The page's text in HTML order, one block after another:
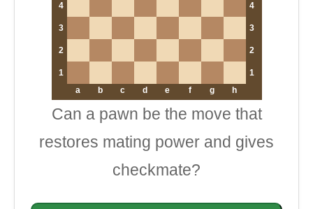
4 4
3 3
2 2
1
1
a
b c d e f g h
Can a pawn be the move that
restores mating power and gives
checkmate?